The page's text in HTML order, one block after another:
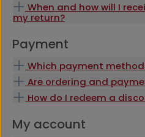
When and how will I
my return?
Payment
Which payment
Are ordering and
How do I redeem a
My account